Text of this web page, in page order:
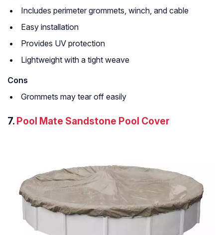
Includes perimeter grommets, winch, and cable
Easy installation
Provides UV protection
Lightweight with a tight weave
Cons
Grommets may tear off easily
7. Pool Mate Sandstone Pool Cover